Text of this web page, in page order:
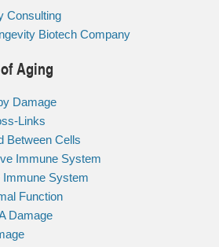
Consulting
Biotech Company
Aging
Damage
Links
Between Cells
Immune System
Immune System
Function
Damage